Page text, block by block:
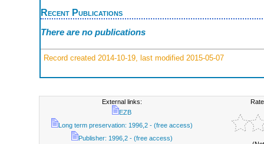
Recent Publications
There are no publications
Record created 2014-10-19, last modified 2015-05-07
External links:
EZB
Long term preservation: 1996,2 - (free access)
Publisher: 1996,2 - (free access)